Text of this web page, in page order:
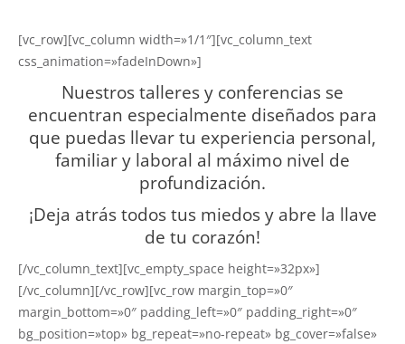
[vc_row][vc_column width=»1/1″][vc_column_text
css_animation=»fadeInDown»]
Nuestros talleres y conferencias se
encuentran especialmente diseñados para
que puedas llevar tu experiencia personal,
familiar y laboral al máximo nivel de
profundización.
¡Deja atrás todos tus miedos y abre la llave
de tu corazón!
[/vc_column_text][vc_empty_space height=»32px»]
[/vc_column][/vc_row][vc_row margin_top=»0″
margin_bottom=»0″ padding_left=»0″ padding_right=»0″
bg_position=»top» bg_repeat=»no-repeat» bg_cover=»false»